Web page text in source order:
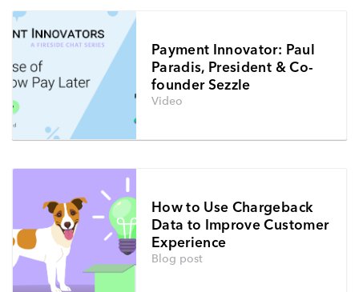
Payment Innovator: Paul
Paradis, President & Co-
founder Sezzle
Video
How to Use Chargeback
Data to Improve Customer
Experience
Blog post